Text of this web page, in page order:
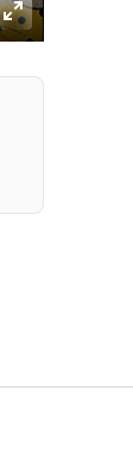
Enter
fullscreen